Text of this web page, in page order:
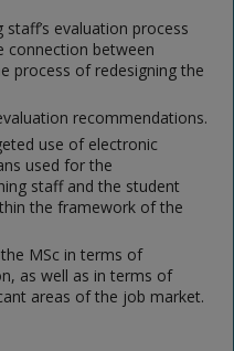
evaluation process
connection between
process of redesigning the
recommendations.
use of electronic
used for the
staff and the student
the framework of the
MSc in terms of
as well as in terms of
areas of the job market.